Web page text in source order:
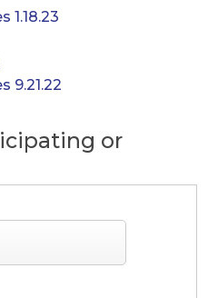
1.18.23
9.21.22
or